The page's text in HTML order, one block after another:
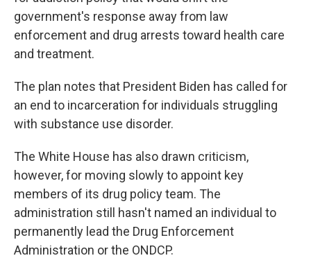
government's response away from law
enforcement and drug arrests toward health care
and treatment.
The plan notes that President Biden has called for
an end to incarceration for individuals struggling
with substance use disorder.
The White House has also drawn criticism,
however, for moving slowly to appoint key
members of its drug policy team. The
administration still hasn't named an individual to
permanently lead the Drug Enforcement
Administration or the ONDCP.